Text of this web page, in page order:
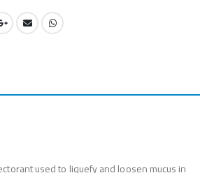
used to liquefy and loosen mucus in